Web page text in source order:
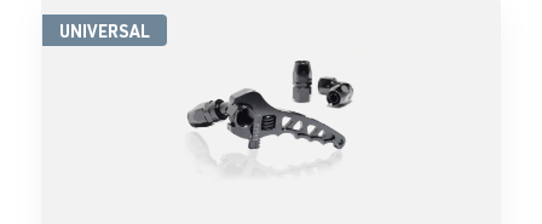
UNIVERSAL